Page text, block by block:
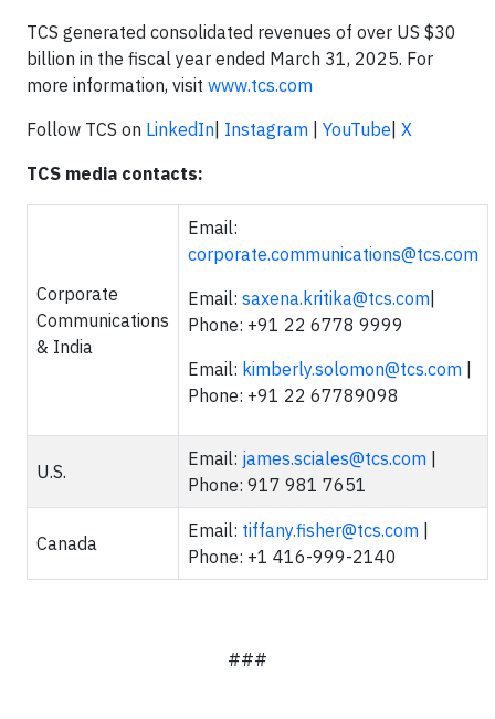
TCS generated consolidated revenues of over US $30
billion in the fiscal year ended March 31, 2025. For
more information, visit www.tcs.com
Follow TCS on LinkedIn| Instagram | YouTube| X
TCS media contacts:
Corporate
Communications
& India
Email:
corporate.communications@tcs.com
Email: saxena.kritika@tcs.com|
Phone: +91 22 6778 9999
Email: kimberly.solomon@tcs.com |
Phone: +91 22 67789098
U.S.
Email: james.sciales@tcs.com |
Phone: 917 981 7651
Canada
Email: tiffany.fisher@tcs.com |
Phone: +1 416-999-2140
###